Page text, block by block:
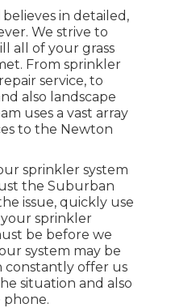
in detailed,
We strive to
all of your grass
From sprinkler
service, to
also landscape
uses a vast array
to the Newton
sprinkler system
the Suburban
issue, quickly use
sprinkler
be before we
system may be
constantly offer us
situation and also